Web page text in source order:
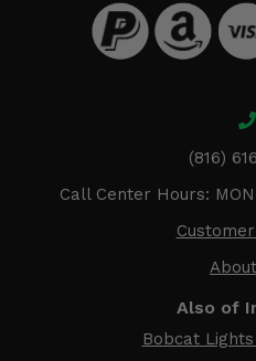
(816)
Call Center Hours:
Also of
Bobcat